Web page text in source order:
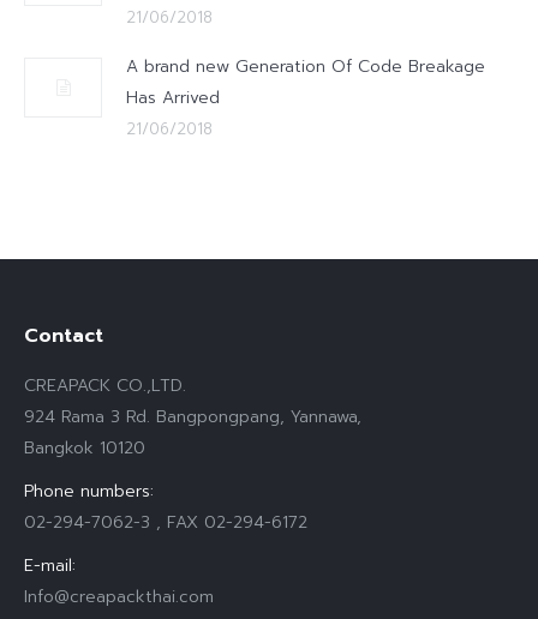
21/06/2018
A brand new Generation Of Code Breakage
Has Arrived
21/06/2018
Contact
CREAPACK CO.,LTD.
924 Rama 3 Rd. Bangpongpang, Yannawa,
Bangkok 10120
Phone numbers:
02-294-7062-3 , FAX 02-294-6172
E-mail:
Info@creapackthai.com